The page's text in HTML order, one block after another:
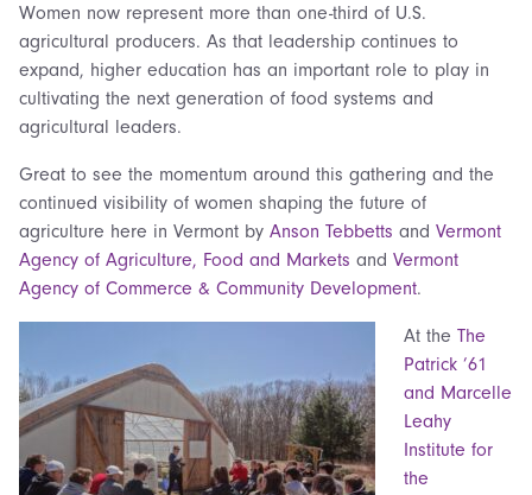
Women now represent more than one-third of U.S.
agricultural producers. As that leadership continues to
expand, higher education has an important role to play in
cultivating the next generation of food systems and
agricultural leaders.
Great to see the momentum around this gathering and the
continued visibility of women shaping the future of
agriculture here in Vermont by Anson Tebbetts and Vermont
Agency of Agriculture, Food and Markets and Vermont
Agency of Commerce & Community Development.
At the The
Patrick ’61
and Marcelle
Leahy
Institute for
the